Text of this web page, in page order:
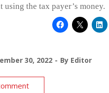
using the tax payer’s money.
30, 2022 By Editor